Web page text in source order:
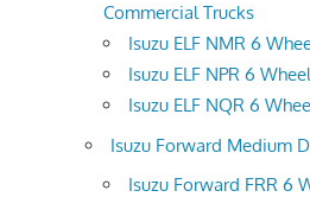
Commercial Trucks
Isuzu ELF NMR 6
Isuzu ELF NPR 6
Isuzu ELF NQR 6
Isuzu Forward Medium
Isuzu Forward FRR 6